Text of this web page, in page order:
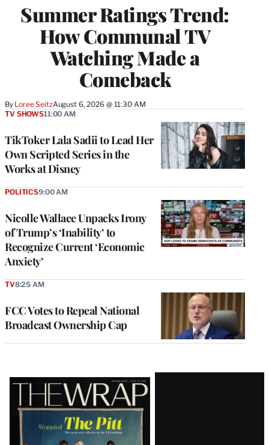
Summer Ratings Trend:
How Communal TV
Watching Made a
Comeback
By Loree SeitzAugust 6, 2026 @ 11:30 AM
MEMBERS
TikToker Lala Sadii to Lead Her
Own Scripted Series in the
Works at Disney
TV SHOWS11:00 AM
Nicolle Wallace Unpacks Irony
of Trump’s ‘Inability’ to
Recognize Current ‘Economic
Anxiety’
POLITICS9:00 AM
FCC Votes to Repeal National
Broadcast Ownership Cap
TV8:25 AM
Latest
Magazine
Issue